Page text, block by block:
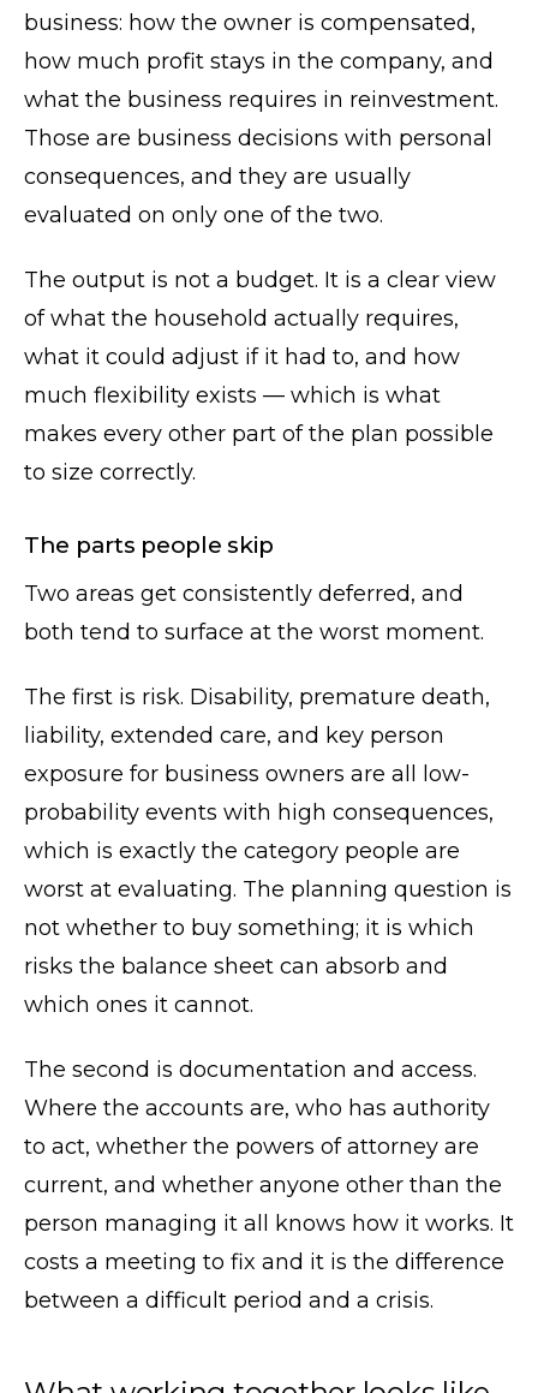
business: how the owner is compensated,
how much profit stays in the company, and
what the business requires in reinvestment.
Those are business decisions with personal
consequences, and they are usually
evaluated on only one of the two.
The output is not a budget. It is a clear view
of what the household actually requires,
what it could adjust if it had to, and how
much flexibility exists — which is what
makes every other part of the plan possible
to size correctly.
The parts people skip
Two areas get consistently deferred, and
both tend to surface at the worst moment.
The first is risk. Disability, premature death,
liability, extended care, and key person
exposure for business owners are all low-
probability events with high consequences,
which is exactly the category people are
worst at evaluating. The planning question is
not whether to buy something; it is which
risks the balance sheet can absorb and
which ones it cannot.
The second is documentation and access.
Where the accounts are, who has authority
to act, whether the powers of attorney are
current, and whether anyone other than the
person managing it all knows how it works. It
costs a meeting to fix and it is the difference
between a difficult period and a crisis.